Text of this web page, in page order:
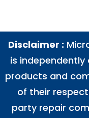
Disclaimer :
is
products and
of their
party repair